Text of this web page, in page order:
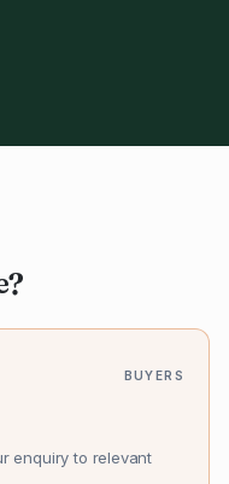
BUYERS
enquiry to relevant